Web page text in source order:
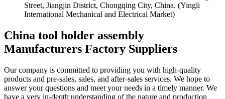
Street, Jiangjin District, Chongqing City, China. (Yingli
International Mechanical and Electrical Market)
China tool holder assembly
Manufacturers Factory Suppliers
Our company is committed to providing you with high-quality
products and pre-sales, sales, and after-sales services. We hope to
answer your questions and meet your needs in a timely manner. We
have a very in-depth understanding of the nature and production